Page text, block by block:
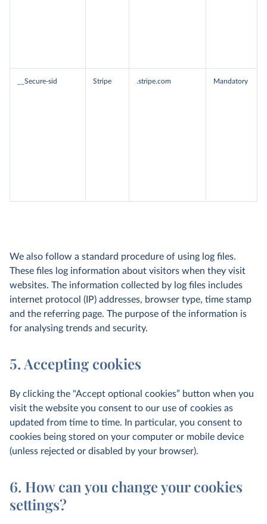
__Secure-sid Stripe .stripe.com Mandatory
We also follow a standard procedure of using log files.
These files log information about visitors when they visit
websites. The information collected by log files includes
internet protocol (IP) addresses, browser type, time stamp
and the referring page. The purpose of the information is
for analysing trends and security.
5. Accepting cookies
By clicking the "Accept optional cookies” button when you
visit the website you consent to our use of cookies as
updated from time to time. In particular, you consent to
cookies being stored on your computer or mobile device
(unless rejected or disabled by your browser).
6. How can you change your cookies
settings?